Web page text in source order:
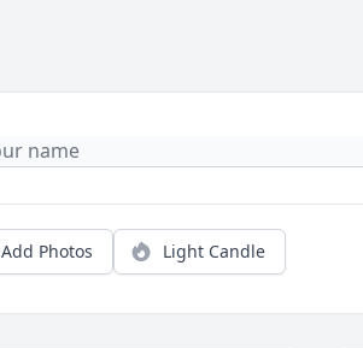
Add Photos Light Candle